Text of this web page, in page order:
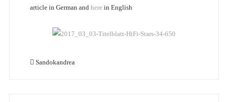
article in German and here in English
Sandokandrea